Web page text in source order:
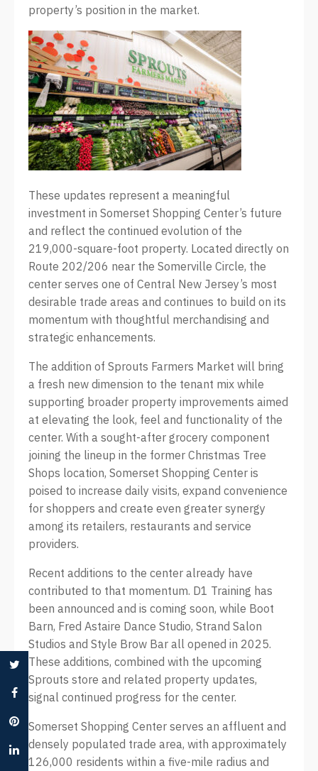
property’s position in the market.
These updates represent a meaningful
investment in Somerset Shopping Center’s future
and reflect the continued evolution of the
219,000-square-foot property. Located directly on
Route 202/206 near the Somerville Circle, the
center serves one of Central New Jersey’s most
desirable trade areas and continues to build on its
momentum with thoughtful merchandising and
strategic enhancements.
The addition of Sprouts Farmers Market will bring
a fresh new dimension to the tenant mix while
supporting broader property improvements aimed
at elevating the look, feel and functionality of the
center. With a sought-after grocery component
joining the lineup in the former Christmas Tree
Shops location, Somerset Shopping Center is
poised to increase daily visits, expand convenience
for shoppers and create even greater synergy
among its retailers, restaurants and service
providers.
Recent additions to the center already have
contributed to that momentum. D1 Training has
been announced and is coming soon, while Boot
Barn, Fred Astaire Dance Studio, Strand Salon
Studios and Style Brow Bar all opened in 2025.
These additions, combined with the upcoming
Sprouts store and related property updates,
signal continued progress for the center.
Somerset Shopping Center serves an affluent and
densely populated trade area, with approximately
126,000 residents within a five-mile radius and